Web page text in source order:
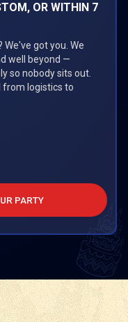
OR WITHIN 7
got you. We
well beyond —
so nobody sits out.
from logistics to
PARTY